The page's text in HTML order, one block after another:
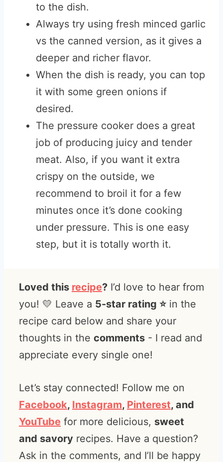
to the dish.
Always try using fresh minced garlic
vs the canned version, as it gives a
deeper and richer flavor.
When the dish is ready, you can top
it with some green onions if
desired.
The pressure cooker does a great
job of producing juicy and tender
meat. Also, if you want it extra
crispy on the outside, we
recommend to broil it for a few
minutes once it’s done cooking
under pressure. This is one easy
step, but it is totally worth it.
Loved this recipe? I’d love to hear from
you! 💛 Leave a 5-star rating ⭐️in the
recipe card below and share your
thoughts in the comments - I read and
appreciate every single one!
Let’s stay connected! Follow me on
Facebook, Instagram, Pinterest, and
YouTube for more delicious, sweet
and savory recipes. Have a question?
Ask in the comments, and I’ll be happy